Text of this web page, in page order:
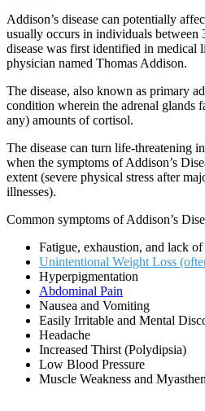
Addison’s disease can potentially
usually occurs in individuals between
disease was first identified in medical
physician named Thomas Addison.
The disease, also known as primary
condition wherein the adrenal glands
any) amounts of cortisol.
The disease can turn life-threatening
when the symptoms of Addison’s
extent (severe physical stress after
illnesses).
Common symptoms of Addison’s
Fatigue, exhaustion, and lack
Unintentional Weight Loss
Hyperpigmentation
Abdominal Pain
Nausea and Vomiting
Easily Irritable and Mental
Headache
Increased Thirst (Polydipsia)
Low Blood Pressure
Muscle Weakness and